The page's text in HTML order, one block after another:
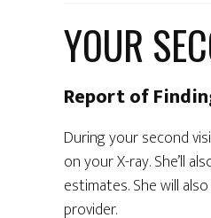
YOUR
Report of
During your second
on your X-ray. She’ll
estimates. She will
provider.